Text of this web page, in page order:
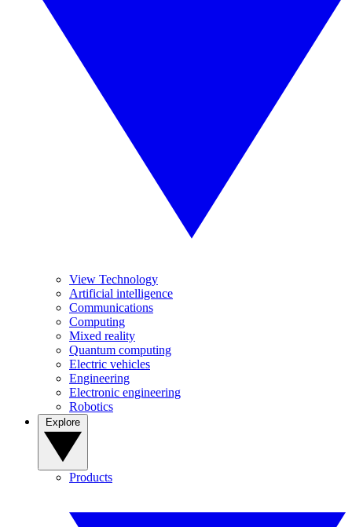
View Technology
Artificial intelligence
Communications
Computing
Mixed reality
Quantum computing
Electric vehicles
Engineering
Electronic engineering
Robotics
Products